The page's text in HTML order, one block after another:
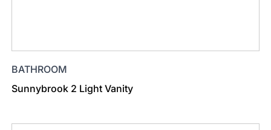
BATHROOM
Sunnybrook 2 Light Vanity